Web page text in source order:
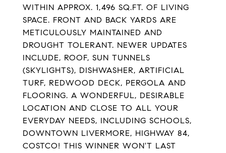
WITHIN APPROX. 1,496 SQ.FT. OF LIVING
SPACE. FRONT AND BACK YARDS ARE
METICULOUSLY MAINTAINED AND
DROUGHT TOLERANT. NEWER UPDATES
INCLUDE, ROOF, SUN TUNNELS
(SKYLIGHTS), DISHWASHER, ARTIFICIAL
TURF, REDWOOD DECK, PERGOLA AND
FLOORING. A WONDERFUL, DESIRABLE
LOCATION AND CLOSE TO ALL YOUR
EVERYDAY NEEDS, INCLUDING SCHOOLS,
DOWNTOWN LIVERMORE, HIGHWAY 84,
COSTCO! THIS WINNER WON'T LAST